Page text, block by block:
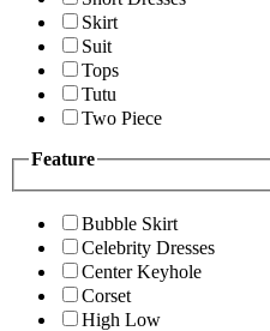
Skirt
Suit
Tops
Tutu
Two Piece
Feature
Bubble Skirt
Celebrity Dresses
Center Keyhole
Corset
High Low